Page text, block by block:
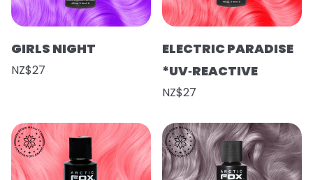
GIRLS NIGHT
NZ$27
ELECTRIC PARADISE
*UV‑REACTIVE
NZ$27